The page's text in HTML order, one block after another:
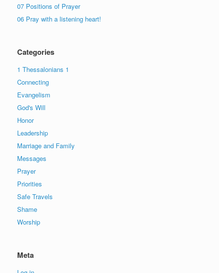
07 Positions of Prayer
06 Pray with a listening heart!
Categories
1 Thessalonians 1
Connecting
Evangelism
God's Will
Honor
Leadership
Marriage and Family
Messages
Prayer
Priorities
Safe Travels
Shame
Worship
Meta